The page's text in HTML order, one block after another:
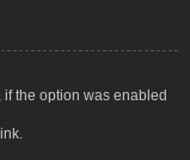
if the option was enabled